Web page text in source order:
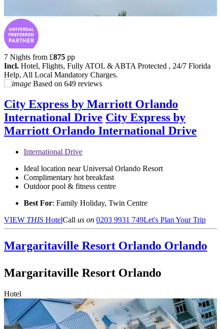
7 Nights from £875 pp
Incl. Hotel, Flights, Fully ATOL & ABTA Protected , 24/7 Florida
Help, All Local Mandatory Charges.
Based on 649 reviews
City Express by Marriott Orlando
International Drive City Express by
Marriott Orlando International Drive
International Drive
Ideal location near Universal Orlando Resort
Complimentary hot breakfast
Outdoor pool & fitness centre
Best For: Family Holiday, Twin Centre
VIEW THIS HotelCall us on 0203 9931 749Let's Plan Your Trip
Margaritaville Resort Orlando Orlando
Margaritaville Resort Orlando
Hotel